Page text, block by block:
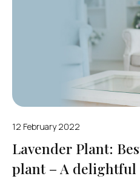
12 February 2022
Lavender Plant:
plant – A